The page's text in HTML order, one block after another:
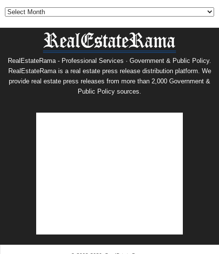
RealEstateRama - Professional Services · Government & Public Policy.
RealEstateRama is a real estate press release distribution platform. We
provide real estate press releases from more than 2,000 Government &
Public Policy sources.